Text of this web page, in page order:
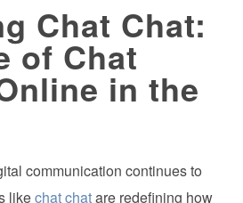
Chat Chat:
of Chat
in the
communication continues to
likechat chatare redefining how